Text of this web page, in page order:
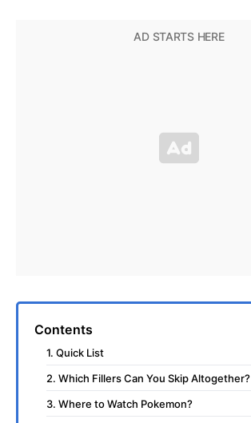
Contents
1. Quick List
2. Which Fillers Can You Skip Altogether?
3. Where to Watch Pokemon?